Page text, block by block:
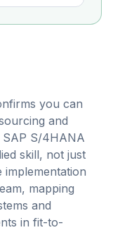
you can
and
SAP S/4HANA
skill, not just
mapping
and
in fit-to-